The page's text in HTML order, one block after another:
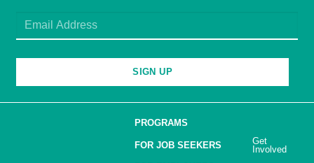
SIGN UP
PROGRAMS
FOR JOB SEEKERS
Get
Involved